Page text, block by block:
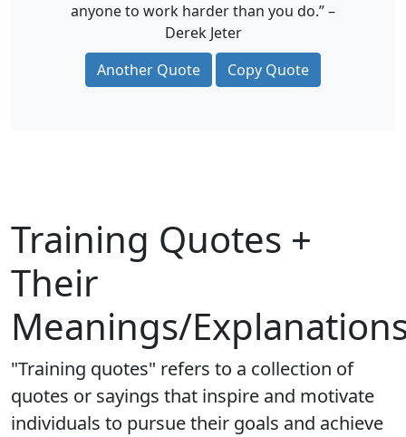
anyone to work harder than you do.” –
Derek Jeter
Another Quote
Copy Quote
Training Quotes +
Their
Meanings/
"Training quotes" refers to a collection of
quotes or sayings that inspire and motivate
individuals to pursue their goals and achieve